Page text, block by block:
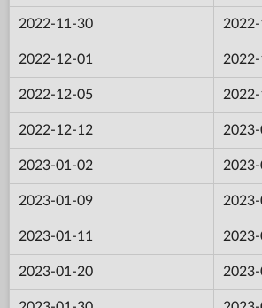
2022-11-30 2022-
2022-12-01
2022-12-05
2022-12-12
2023-01-02
2023-01-09 2023-
2023-01-11
2023-01-20